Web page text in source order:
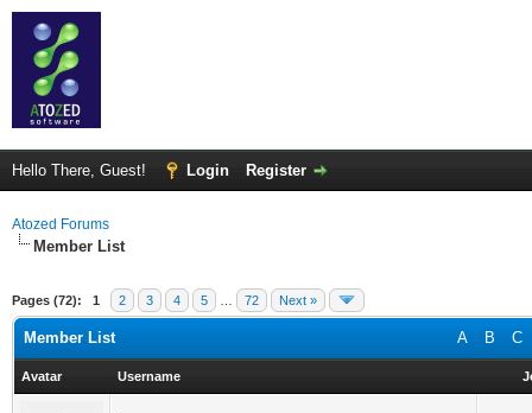
Hello There, Guest! Login Register
Atozed Forums
Member List
Pages (72): 1 2 3 4 5 72 Next »
A B C
Member List
Avatar Username